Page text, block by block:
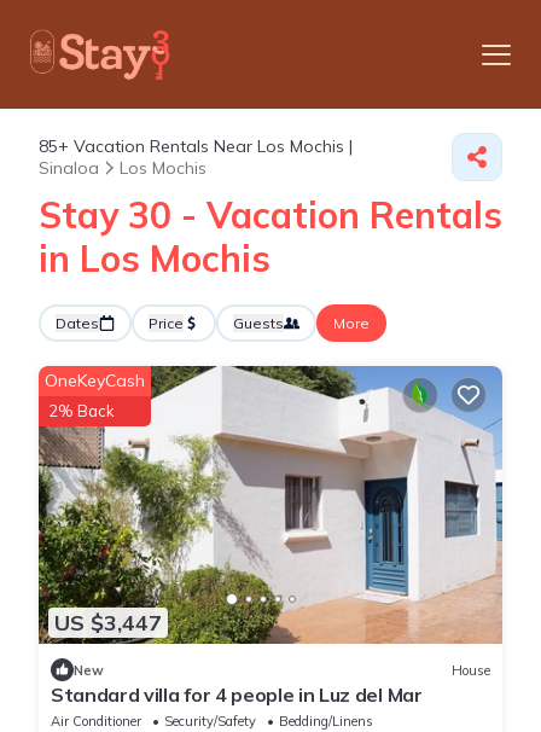
85+ Vacation Rentals Near Los Mochis |
Sinaloa
Los Mochis
Stay 30 - Vacation Rentals
in Los Mochis
Dates Price Guests More
US $3,447
OneKeyCash
2% Back
New House
Standard villa for 4 people in Luz del Mar
Air Conditioner Security/Safety
Bedding/Linens